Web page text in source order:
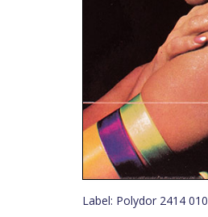
Label: Polydor 2414 010